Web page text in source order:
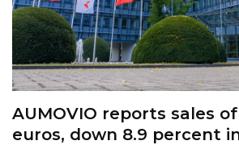
AUMOVIO reports sales
euros, down 8.9 percent
half of 2026